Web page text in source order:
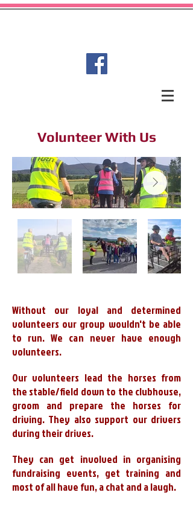
Garioch Carriage Driving for
Volunteer With Us
Without our loyal and determined
volunteers our group wouldn't be able
to run. We can never have enough
volunteers.
Our volunteers lead the horses from
the stable/field down to the clubhouse,
groom and prepare the horses for
driving. They also support our drivers
during their drives.
They can get involved in organising
fundraising events, get training and
most of all have fun, a chat and a laugh.